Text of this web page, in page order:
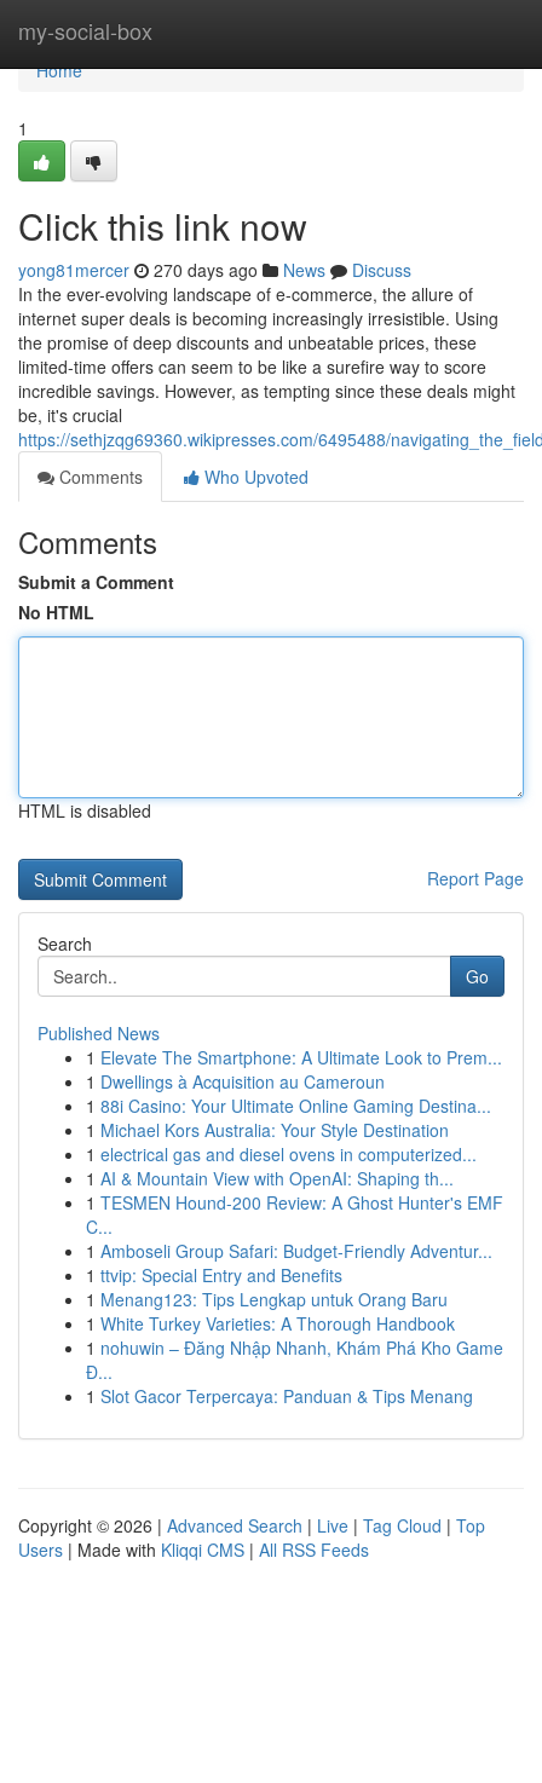
my-social-box
Home
Home
1
Click this link now
yong81mercer 270 days ago News
Discuss
In the ever-evolving landscape of e-commerce, the allure of
internet super deals is becoming increasingly irresistible. Using
the promise of deep discounts and unbeatable prices, these
limited-time offers can seem to be like a surefire way to score
incredible savings. However, as tempting since these deals might
be, it's crucial
https://sethjzqg69360.wikipresses.com/6495488/
Comments
Who Upvoted
Comments
Submit a Comment
No HTML
HTML is disabled
Report Page
Search
Go
Published News
1 Elevate The Smartphone: A Ultimate Look to Prem...
1 Dwellings à Acquisition au Cameroun
1 88i Casino: Your Ultimate Online Gaming Destina...
1 Michael Kors Australia: Your Style Destination
1 electrical gas and diesel ovens in computerized...
1 AI & Mountain View with OpenAI: Shaping th...
1 TESMEN Hound-200 Review: A Ghost Hunter's EMF
C...
1 Amboseli Group Safari: Budget-Friendly Adventur...
1 ttvip: Special Entry and Benefits
1 Menang123: Tips Lengkap untuk Orang Baru
1 White Turkey Varieties: A Thorough Handbook
1 nohuwin – Đăng Nhập Nhanh, Khám Phá Kho Game
Đ...
1 Slot Gacor Terpercaya: Panduan & Tips Menang
Copyright © 2026 | Advanced Search | Live | Tag Cloud | Top
Users | Made with Kliqqi CMS | All RSS Feeds